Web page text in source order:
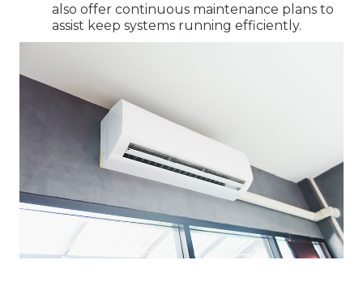
also offer continuous maintenance plans to
assist keep systems running efficiently.